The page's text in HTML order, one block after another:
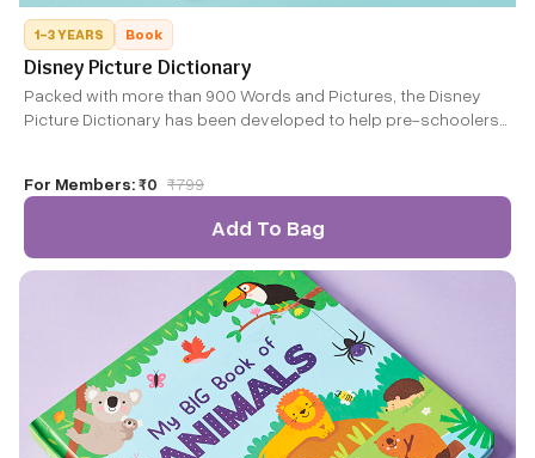
1-3 YEARS Book
Disney Picture Dictionary
Packed with more than 900 Words and Pictures, the Disney
Picture Dictionary has been developed to help pre-schoolers
For Members:₹0 ₹799
Add To Bag